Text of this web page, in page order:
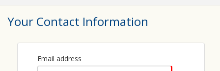
Carroll County Chamber of Commerce
Your Contact Information
Email address